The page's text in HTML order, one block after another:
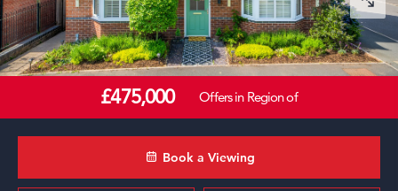
£475,000 Offers in Region of
Book a Viewing